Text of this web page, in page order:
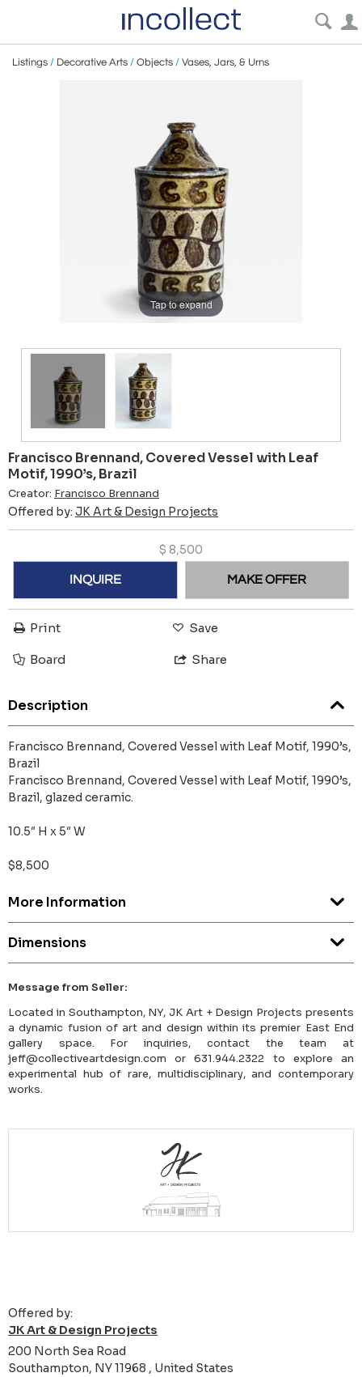
Listings / Decorative Arts / Objects / Vases, Jars, & Urns
Tap to expand
Francisco Brennand, Covered Vessel with Leaf
Motif, 1990’s, Brazil
Creator: Francisco Brennand
Offered by: JK Art & Design Projects
$ 8,500
INQUIRE MAKE OFFER
Print Save
Board Share
Description
Francisco Brennand, Covered Vessel with Leaf Motif, 1990’s,
Brazil
Francisco Brennand, Covered Vessel with Leaf Motif, 1990’s,
Brazil, glazed ceramic.
10.5″ H x 5″ W
$8,500
More Information
Dimensions
Message from Seller:
Located in Southampton, NY, JK Art + Design Projects presents
a dynamic fusion of art and design within its premier East End
gallery space. For inquiries, contact the team at
jeff@collectiveartdesign.com or 631.944.2322 to explore an
experimental hub of rare, multidisciplinary, and contemporary
works.
Offered by:
JK Art & Design Projects
200 North Sea Road
Southampton, NY 11968 , United States